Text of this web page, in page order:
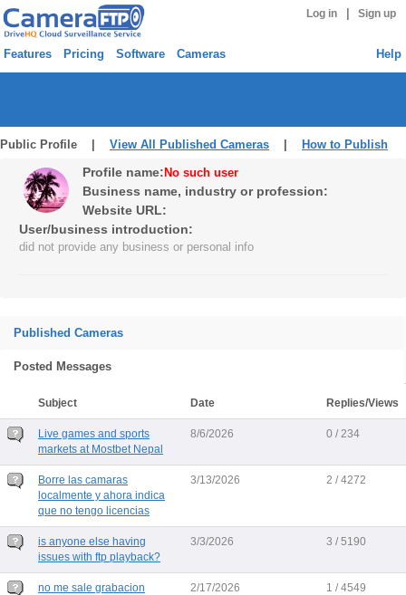
Log in Sign up
Features Pricing Software Cameras Help
Public Profile | View All Published Cameras How to Publish
Profile name: No such user
Business name, industry or profession:
Website URL:
User/business introduction:
did not provide any business or personal info
Published Cameras
Posted Messages
Subject Date Replies/Views
Live games and sports
markets at Mostbet Nepal
8/6/2026 0 / 234
Borre las camaras
localmente y ahora indica
que no tengo licencias
3/13/2026 2 / 4272
is anyone else having
issues with ftp playback?
3/3/2026 3 / 5190
no me sale grabacion
2/17/2026 1 / 4549